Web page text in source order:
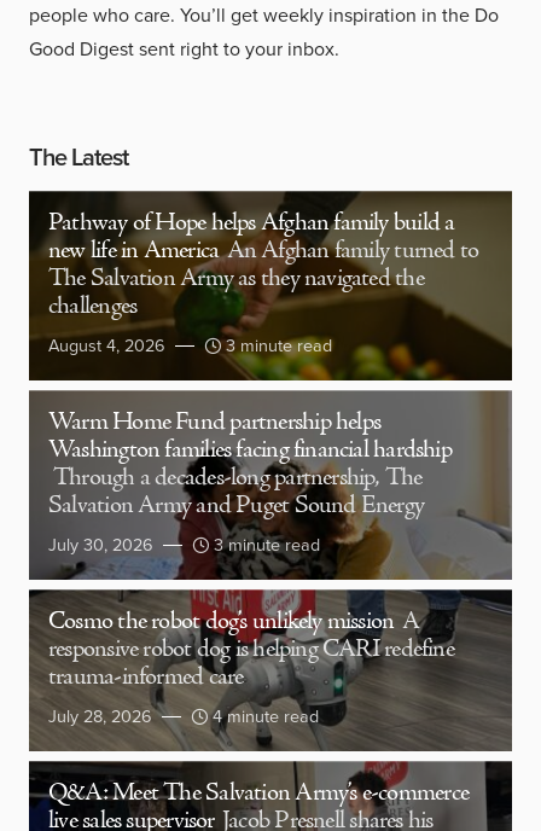
people who care. You’ll get weekly inspiration in the Do
Good Digest sent right to your inbox.
The Latest
Pathway of Hope helps Afghan family build a
new life in America An Afghan family turned to
The Salvation Army as they navigated the
challenges
August 4, 2026 3 minute read
Warm Home Fund partnership helps
Washington families facing financial hardship
Through a decades-long partnership, The
Salvation Army and Puget Sound Energy
July 30, 2026 3 minute read
Cosmo the robot dog’s unlikely mission A
responsive robot dog is helping CARI redefine
trauma-informed care
July 28, 2026 4 minute read
Q&A: Meet The Salvation Army’s e-commerce
live sales supervisor Jacob Presnell shares his